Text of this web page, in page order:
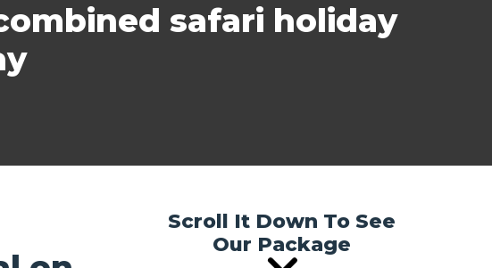
safari holiday
Scroll It Down To See
Our Package